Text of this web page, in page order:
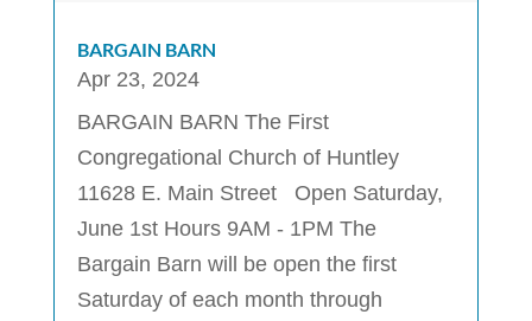
BARGAIN BARN
Apr 23, 2024
BARGAIN BARN The First
Congregational Church of Huntley
11628 E. Main Street Open Saturday,
June 1st Hours 9AM - 1PM The
Bargain Barn will be open the first
Saturday of each month through